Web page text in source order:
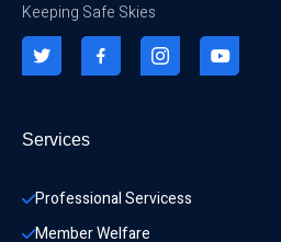
Keeping Safe Skies
Services
Professional Servicess
Member Welfare